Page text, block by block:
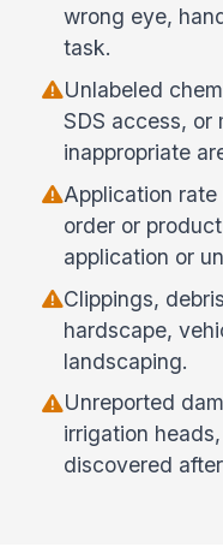
wrong eye,
task.
Unlabeled
SDS access, or
inappropriate
Application
order or
application or
Clippings,
hardscape,
landscaping.
Unreported
irrigation
discovered